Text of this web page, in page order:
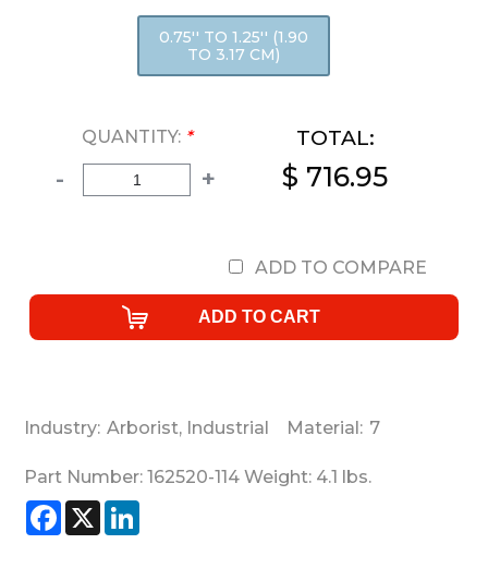
0.75'' TO 1.25'' (1.90
TO 3.17 CM)
QUANTITY: *
- +
TOTAL:
$ 716.95
ADD TO COMPARE
Industry: Arborist, Industrial Material: 7
Part Number: 162520-114 Weight: 4.1 lbs.
Facebook
X